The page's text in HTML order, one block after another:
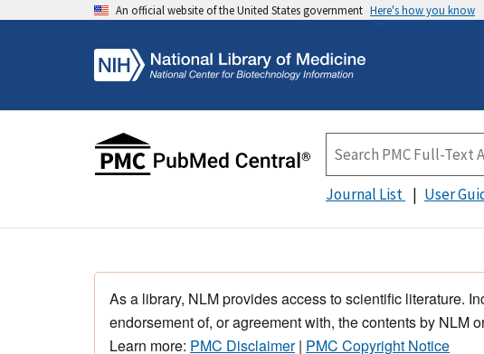
An official website of the United States government Here's how you know
Journal List User
As a library, NLM provides access to scientific literature.
endorsement of, or agreement with, the contents by NLM
Learn more: PMC Disclaimer| PMC Copyright Notice